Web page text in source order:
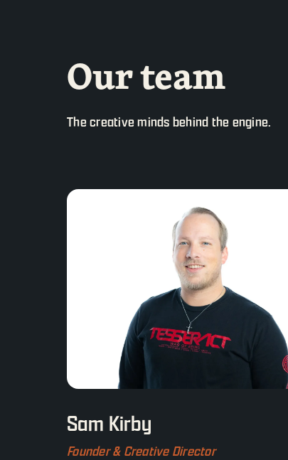
Our team
The creative minds behind the engine.
Sam Kirby
Founder & Creative Director